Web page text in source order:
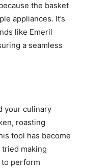
the basket
appliances. It’s
like Emeril
a seamless
your culinary
roasting
tool has become
tried making
perform